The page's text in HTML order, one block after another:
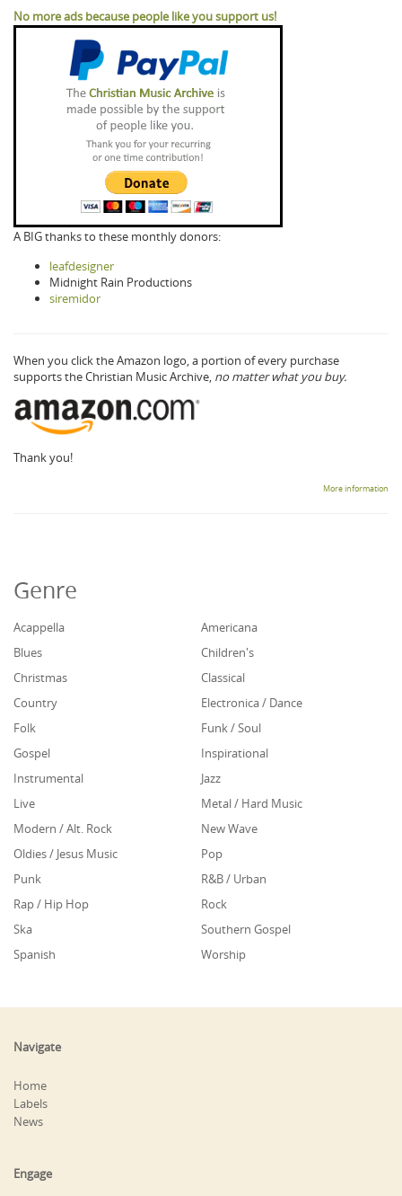
No more ads because people like you support us!
A BIG thanks to these monthly donors:
leafdesigner
Midnight Rain Productions
siremidor
When you click the Amazon logo, a portion of every purchase
supports the Christian Music Archive, no matter what you buy.
Thank you!
More information
Genre
Acappella
Americana
Blues
Children's
Christmas
Classical
Country
Electronica / Dance
Folk
Funk / Soul
Gospel
Inspirational
Instrumental
Jazz
Live
Metal / Hard Music
Modern / Alt. Rock
New Wave
Oldies / Jesus Music
Pop
Punk
R&B / Urban
Rap / Hip Hop
Rock
Ska
Southern Gospel
Spanish
Worship
Navigate
Home
Labels
News
Engage